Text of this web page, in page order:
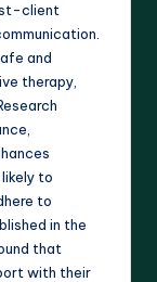
client
and
therapy,
to
to
in the
that
with their